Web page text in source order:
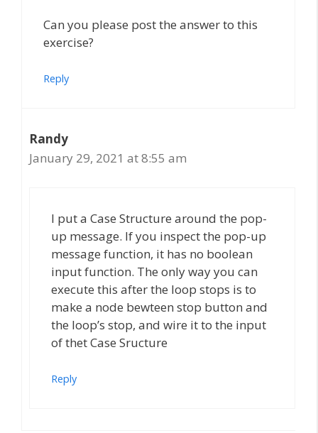
Can you please post the answer to this
exercise?
Reply
Randy
January 29, 2021 at 8:55 am
I put a Case Structure around the pop-
up message. If you inspect the pop-up
message function, it has no boolean
input function. The only way you can
execute this after the loop stops is to
make a node bewteen stop button and
the loop’s stop, and wire it to the input
of thet Case Sructure
Reply